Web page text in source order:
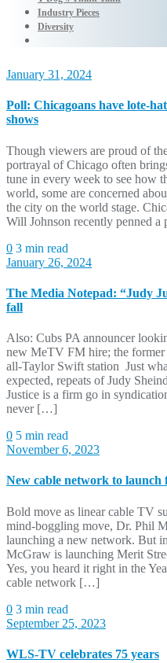
Industry Pieces
Diversity
January 31, 2024
Poll: Chicagoans have lote-
shows
Though viewers are proud of
portrayal of Chicago often
tune in every week to see how
world, some are concerned
the city on the world stage.
Will Johnson recently penned
0 3 min read
January 26, 2024
The Media Notepad: “Judy
fall
Also: Cubs PA announcer
new MeTV FM hire; the former
all-Taylor Swift station Just
expected, repeats of Judy
Justice is a firm go in
never […]
0 5 min read
November 6, 2023
New cable network to
Bold move as linear cable TV
mind-boggling move, Dr. Phil
launching a new network. But
McGraw is launching Merit
Yes, you heard it right in the
cable network […]
0 3 min read
September 25, 2023
WLS-TV celebrates 75 years